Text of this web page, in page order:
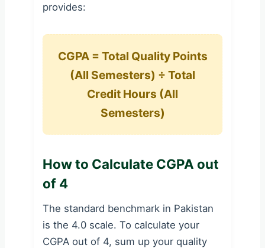
provides:
CGPA = Total Quality Points
(All Semesters) ÷ Total
Credit Hours (All
Semesters)
How to Calculate CGPA out
of 4
The standard benchmark in Pakistan
is the 4.0 scale. To calculate your
CGPA out of 4, sum up your quality